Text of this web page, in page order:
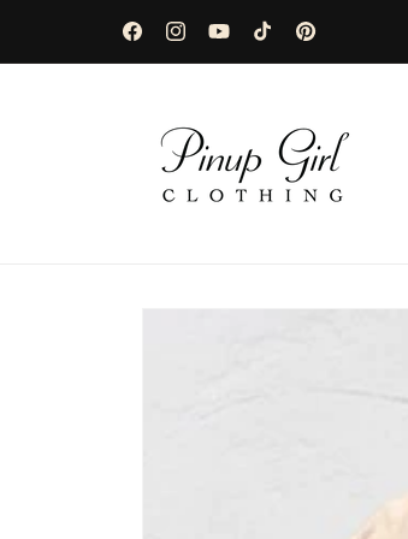
FacebookInstagramYouTubeTikTokPinterest
Skip to